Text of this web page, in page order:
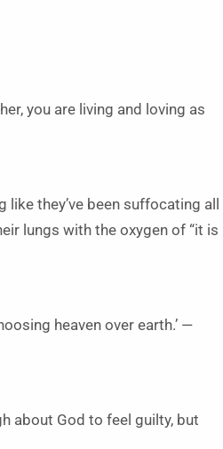
you are living and loving as
they’ve been suffocating all
lungs with the oxygen of “it is
heaven over earth.’ —
about God to feel guilty, but